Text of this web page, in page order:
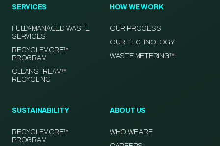
SERVICES
FULLY-MANAGED WASTE
SERVICES
RECYCLEMORE™
PROGRAM
CLEANSTREAM™
RECYCLING
HOW WE WORK
OUR PROCESS
OUR TECHNOLOGY
WASTE METERING™
SUSTAINABILITY
RECYCLEMORE™
PROGRAM
ABOUT US
WHO WE ARE